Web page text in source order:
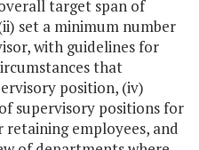
target span of
set a minimum number
with guidelines for
that
position, (iv)
supervisory positions for
employees, and